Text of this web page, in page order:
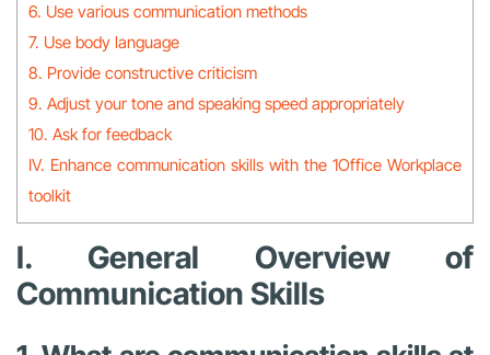
6. Use various communication methods
7. Use body language
8. Provide constructive criticism
9. Adjust your tone and speaking speed appropriately
10. Ask for feedback
IV. Enhance communication skills with the 1Office Workplace
toolkit
I. General Overview of
Communication Skills